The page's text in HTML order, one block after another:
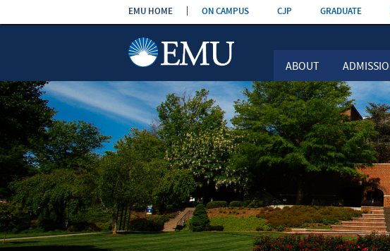
Skip the
navigation
ABOUT
EMU HOME ON CAMPUS CJP GRADUATE